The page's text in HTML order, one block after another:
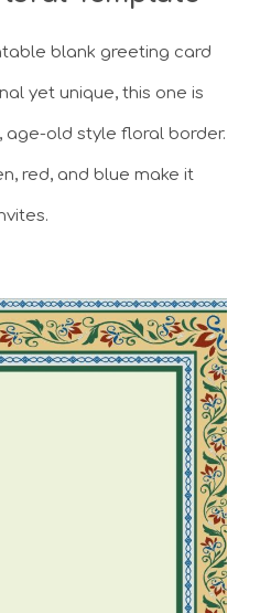
blank greeting card
yet unique, this one is
age-old style floral border.
red, and blue make it